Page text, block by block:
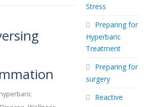
hyperbaric
Stress
Preparing for
Hyperbaric
Treatment
Preparing for
surgery
Reactive